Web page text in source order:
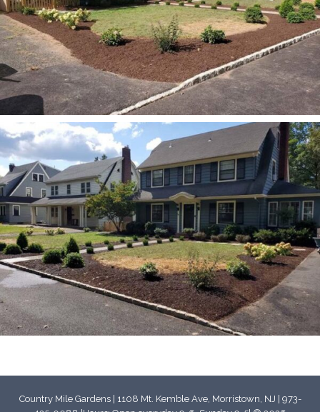
Country Mile Gardens | 1108 Mt. Kemble Ave, Morristown, NJ | 973-